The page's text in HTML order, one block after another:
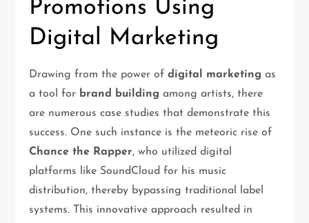
Promotions Using
Digital Marketing
Drawing from the power ofdigital marketing as
a tool for brand building among artists, there
are numerous case studies that demonstrate this
success. One such instance is the meteoric rise of
Chance the Rapper, who utilized digital
platforms like SoundCloud for his music
distribution, thereby bypassing traditional label
systems. This innovative approach resulted in